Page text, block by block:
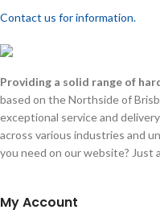
Contact us for information.
Providing a solid range of
based on the Northside of
exceptional service and
across various industries and
you need on our website? Just
My Account